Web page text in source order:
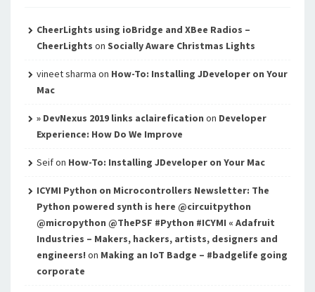
CheerLights using ioBridge and XBee Radios –
CheerLights on Socially Aware Christmas Lights
vineet sharma on How-To: Installing JDeveloper on Your
Mac
» DevNexus 2019 links aclairefication on Developer
Experience: How Do We Improve
Seifon How-To: Installing JDeveloper on Your Mac
ICYMI Python on Microcontrollers Newsletter: The
Python powered synth is here @circuitpython
@micropython @ThePSF #Python #ICYMI « Adafruit
Industries – Makers, hackers, artists, designers and
engineers! on Making an IoT Badge – #badgelife going
corporate